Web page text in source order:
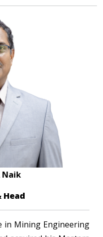
Naik
Head
in Mining Engineering